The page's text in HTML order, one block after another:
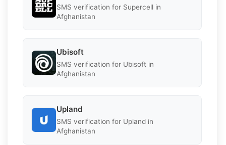
SMS verification for Supercell in
Afghanistan
Ubisoft
SMS verification for Ubisoft in
Afghanistan
Upland
SMS verification for Upland in
Afghanistan